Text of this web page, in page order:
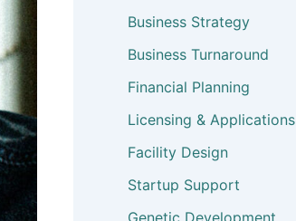
Business Strategy
Business Turnaround
Financial Planning
Licensing & Applications
Facility Design
Startup Support
Genetic Development